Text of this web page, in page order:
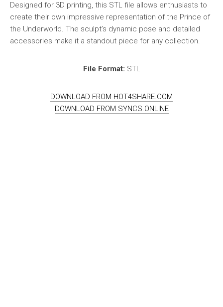
Designed for 3D printing, this STL file allows enthusiasts to
create their own impressive representation of the Prince of
the Underworld. The sculpt’s dynamic pose and detailed
accessories make it a standout piece for any collection.
File Format: STL
DOWNLOAD FROM HOT4SHARE.COM
DOWNLOAD FROM SYNCS.ONLINE